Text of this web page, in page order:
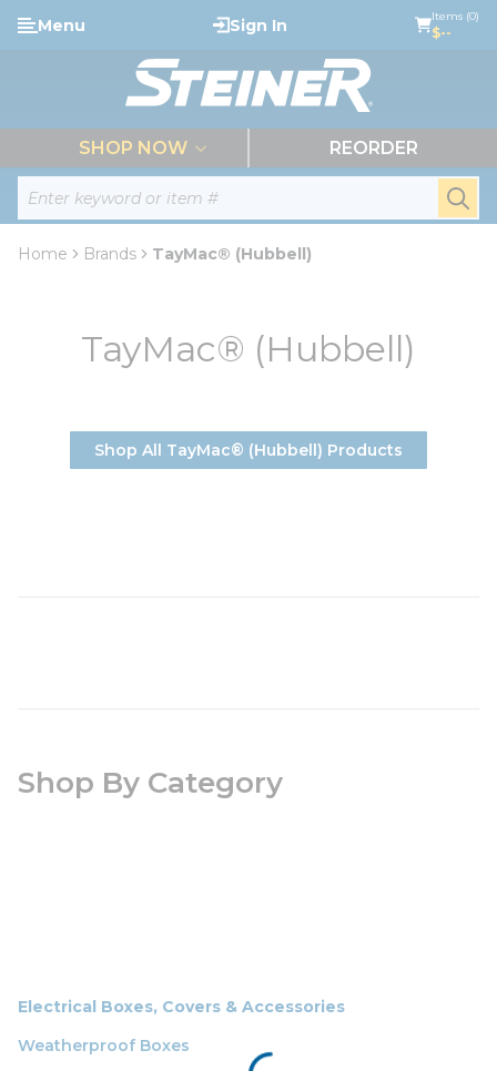
Skip to main content
Site Search
Menu Sign In Items (0)
$--
SHOP NOW REORDER
Home Brands TayMac® (Hubbell)
TayMac® (Hubbell)
Shop All TayMac® (Hubbell) Products
Shop By Category
Electrical Boxes, Covers & Accessories
Weatherproof Boxes